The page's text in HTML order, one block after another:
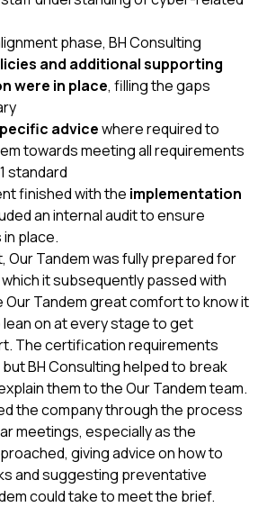
phase, BH Consulting
and additional supporting
were in place, filling the gaps
advicewhere required to
towards meeting all requirements
standard
finished with the implementation
an internal audit to ensure
place.
Our Tandem was fully prepared for
it subsequently passed with
Our Tandem great comfort to know it
lean on at every stage to get
The certification requirements
BH Consulting helped to break
them to the Our Tandem team.
the company through the process
meetings, especially as the
giving advice on how to
and suggesting preventative
could take to meet the brief.